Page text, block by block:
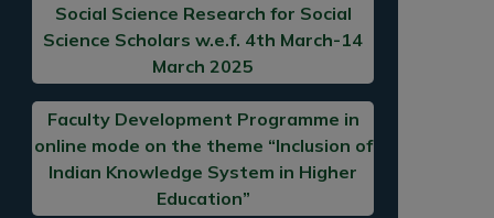
Social Science Research for Social
Science Scholars w.e.f. 4th March-14
March 2025
Faculty Development Programme in
online mode on the theme “Inclusion of
Indian Knowledge System in Higher
Education”